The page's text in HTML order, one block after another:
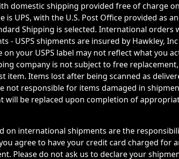
domestic shipping provided free of charge
UPS, with the U.S. Post Office provided as
Shipping is selected. International orders
- USPS shipments are insured by Hawkley,
your USPS label may not reflect what you
company is not subject to free
item. Items lost after being scanned as
not responsible for items damaged in
will be replaced upon completion of
on international shipments are the
agree to have your credit card charged for
Please do not ask us to declare your